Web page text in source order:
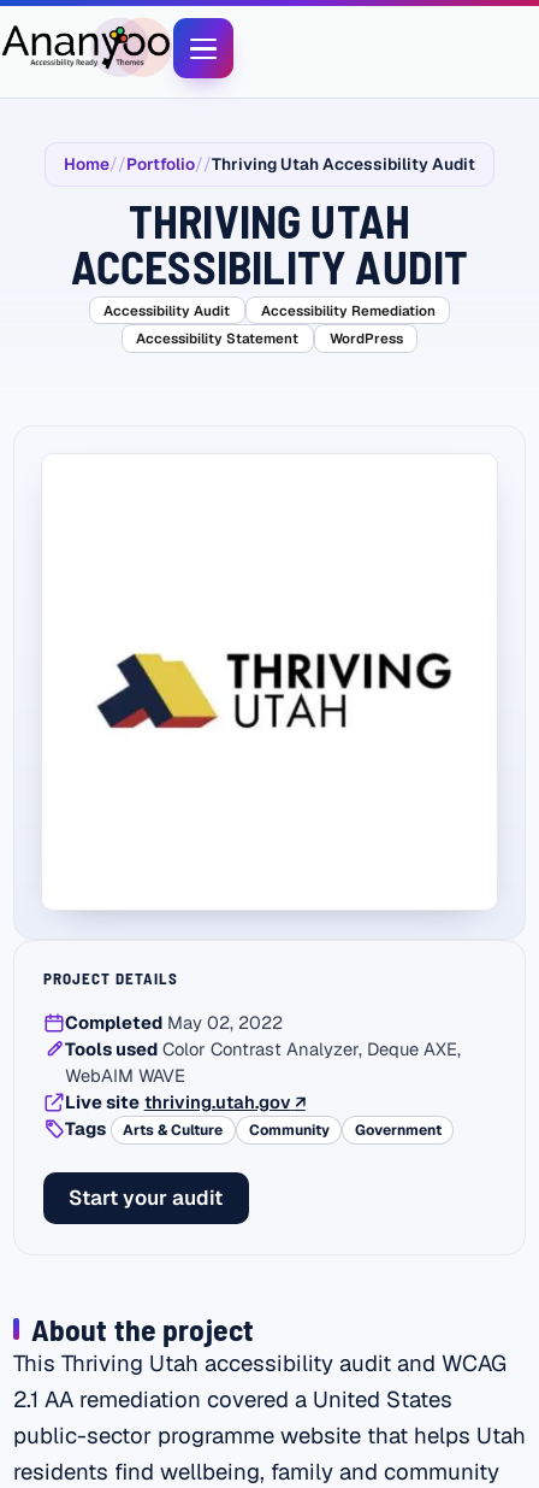
Home Portfolio Thriving Utah Accessibility Audit
THRIVING UTAH
ACCESSIBILITY AUDIT
Accessibility Audit
Accessibility Remediation
Accessibility Statement
WordPress
PROJECT DETAILS
CompletedMay 02, 2022
Tools usedColor Contrast Analyzer, Deque AXE,
WebAIM WAVE
Live site thriving.utah.gov(external link)
↗
Tags
Arts & Culture Community Government
Start your audit
About the project
This Thriving Utah accessibility audit and WCAG
2.1 AA remediation covered a United States
public-sector programme website that helps Utah
residents find wellbeing, family and community